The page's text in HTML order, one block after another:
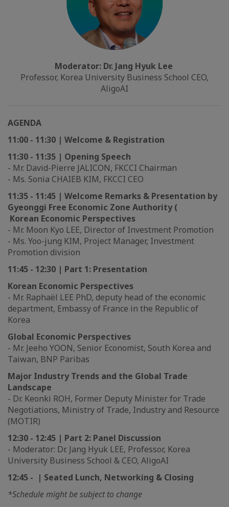
Moderator: Dr. Jang Hyuk Lee
Professor, Korea University Business School CEO,
AligoAI
AGENDA
11:00 - 11:30 | Welcome & Registration
11:30 - 11:35 | Opening Speech
- Mr. David-Pierre JALICON, FKCCI Chairman
- Ms. Sonia CHAIEB KIM, FKCCI CEO
11:35 - 11:45 | Welcome Remarks & Presentation by
Gyeonggi Free Economic Zone Authority (
Korean Economic Perspectives
- Mr. Moon Kyo LEE, Director of Investment Promotion
- Ms. Yoo-jung KIM, Project Manager, Investment
Promotion division
11:45 - 12:30 | Part 1: Presentation
Korean Economic Perspectives
- Mr. Raphaël LEE PhD, deputy head of the economic
department, Embassy of France in the Republic of
Korea
Global Economic Perspectives
- Mr. Jeeho YOON, Senior Economist, South Korea and
Taiwan, BNP Paribas
Major Industry Trends and the Global Trade
Landscape
- Dr. Keonki ROH, Former Deputy Minister for Trade
Negotiations, Ministry of Trade, Industry and Resource
(MOTIR)
12:30 - 12:45 | Part 2: Panel Discussion
- Moderator: Dr. Jang Hyuk LEE, Professor, Korea
University Business School & CEO, AligoAI
12:45 - | Seated Lunch, Networking & Closing
*Schedule might be subject to change